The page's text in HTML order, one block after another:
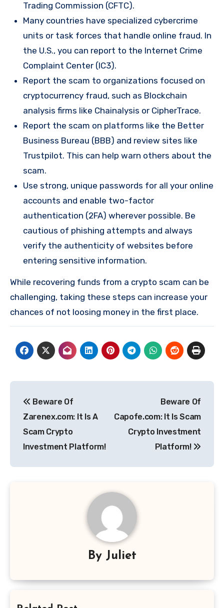
Trading Commission (CFTC).
Many countries have specialized cybercrime
units or task forces that handle online fraud. In
the U.S., you can report to the Internet Crime
Complaint Center (IC3).
Report the scam to organizations focused on
cryptocurrency fraud, such as Blockchain
analysis firms like Chainalysis or CipherTrace.
Report the scam on platforms like the Better
Business Bureau (BBB) and review sites like
Trustpilot. This can help warn others about the
scam.
Use strong, unique passwords for all your online
accounts and enable two-factor
authentication (2FA) wherever possible. Be
cautious of phishing attempts and always
verify the authenticity of websites before
entering sensitive information.
While recovering funds from a crypto scam can be
challenging, taking these steps can increase your
chances of not loosing money in the first place.
navigation
Beware Of
Zarenex.com: It Is A
Scam Crypto
Investment Platform!
Beware Of
Capofe.com: It Is Scam
Crypto Investment
Platform!
By Juliet